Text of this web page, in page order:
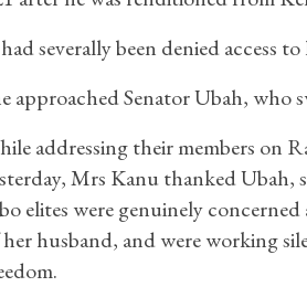
severally been denied access
approached Senator Ubah, who
addressing their members on
Mrs Kanu thanked Ubah,
elites were genuinely
husband, and were working